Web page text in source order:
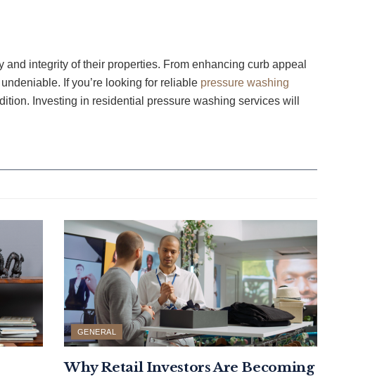
integrity of their properties. From enhancing curb appeal
If you’re looking for reliable pressure washing
Investing in residential pressure washing services will
GENERAL
Why Retail Investors Are Becoming